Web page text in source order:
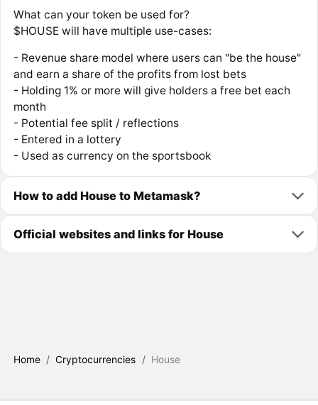
What can your token be used for?
$HOUSE will have multiple use-cases:
- Revenue share model where users can "be the house"
and earn a share of the profits from lost bets
- Holding 1% or more will give holders a free bet each
month
- Potential fee split / reflections
- Entered in a lottery
- Used as currency on the sportsbook
How to add House to Metamask?
Official websites and links for House
Home / Cryptocurrencies / House